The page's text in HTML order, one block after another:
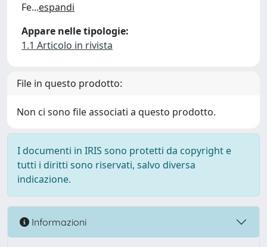
Fe...espandi
Appare nelle tipologie:
1.1 Articolo in rivista
File in questo prodotto:
Non ci sono file associati a questo prodotto.
I documenti in IRIS sono protetti da copyright e
tutti i diritti sono riservati, salvo diversa
indicazione.
Informazioni